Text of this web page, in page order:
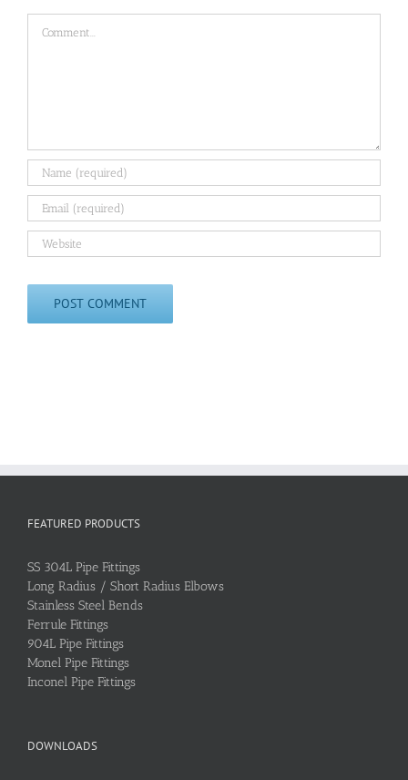
FEATURED PRODUCTS
SS 304L Pipe Fittings
Long Radius / Short Radius Elbows
Stainless Steel Bends
Ferrule Fittings
904L Pipe Fittings
Monel Pipe Fittings
Inconel Pipe Fittings
DOWNLOADS